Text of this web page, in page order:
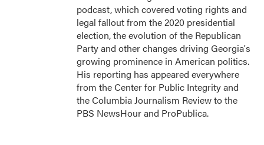
podcast, which covered voting rights and
legal fallout from the 2020 presidential
election, the evolution of the Republican
Party and other changes driving Georgia's
growing prominence in American politics.
His reporting has appeared everywhere
from the Center for Public Integrity and
the Columbia Journalism Review to the
PBS NewsHour and ProPublica.